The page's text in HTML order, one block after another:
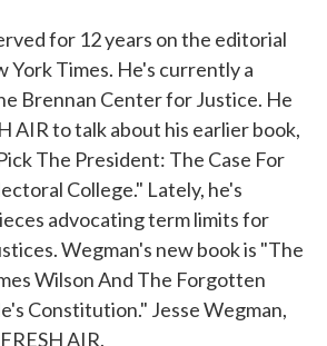
for 12 years on the editorial
York Times. He's currently a
Brennan Center for Justice. He
AIR to talk about his earlier book,
The President: The Case For
College." Lately, he's
advocating term limits for
Wegman's new book is "The
Wilson And The Forgotten
Constitution." Jesse Wegman,
AIR.